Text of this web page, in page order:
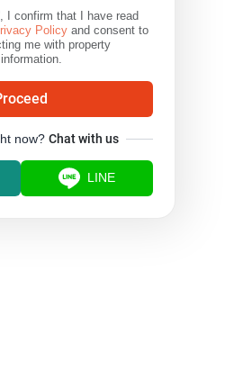
I confirm that I have read
Policy and consent to
me with property
now? Chat with us
LINE